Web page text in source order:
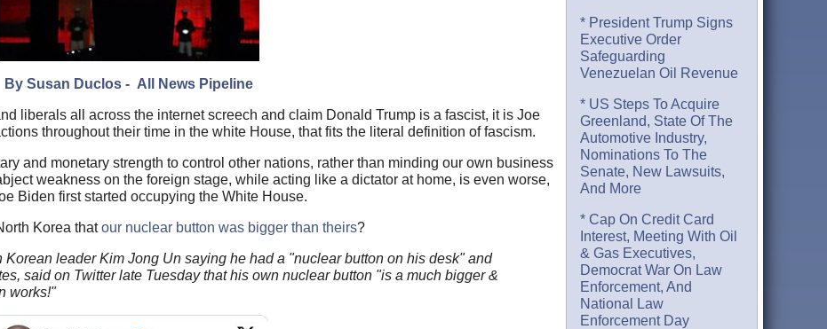
By Susan Duclos - All News Pipeline
liberals all across the internet screech and claim Donald Trump is a fascist, it is Joe
throughout their time in the white House, that fits the literal definition of fascism.
and monetary strength to control other nations, rather than minding our own business
weakness on the foreign stage, while acting like a dictator at home, is even worse,
Biden first started occupying the White House.
Korea thatour nuclear button was bigger than theirs?
leader Kim Jong Un saying he had a "nuclear button on his desk" and
said on Twitter late Tuesday that his own nuclear button "is a much bigger &
works!"
* President Trump Signs
Executive Order
Safeguarding
Venezuelan Oil Revenue
* US Steps To Acquire
Greenland, State Of The
Automotive Industry,
Nominations To The
Senate, New Lawsuits,
And More
* Cap On Credit Card
Interest, Meeting With Oil
& Gas Executives,
Democrat War On Law
Enforcement, And
National Law
Enforcement Day